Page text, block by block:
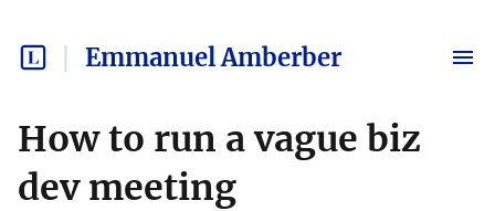
Emmanuel Amberber
How to run a vague biz
dev meeting